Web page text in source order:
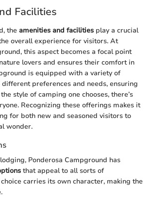
Facilities
the amenities and facilities play a crucial
overall experience for visitors. At
this aspect becomes a focal point
lovers and ensures their comfort in
is equipped with a variety of
preferences and needs, ensuring
style of camping one chooses, there’s
Recognizing these offerings makes it
for both new and seasoned visitors to
wonder.
Ponderosa Campground has
that appeal to all sorts of
carries its own character, making the